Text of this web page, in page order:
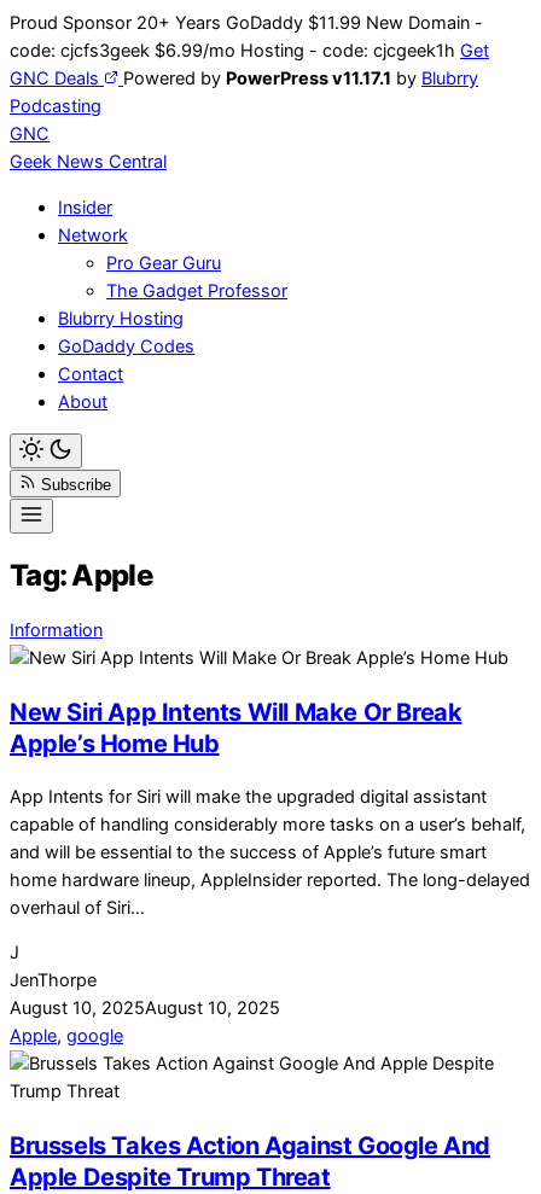
Skip
to
content
Proud Sponsor 20+ Years GoDaddy $11.99 New Domain -
code: cjcfs3geek $6.99/mo Hosting - code: cjcgeek1h Get
GNC Deals
Powered by PowerPress v11.17.1 by Blubrry
Podcasting
GNC
Geek News Central
Insider
Network
Pro Gear Guru
The Gadget Professor
Blubrry Hosting
GoDaddy Codes
Contact
About
Subscribe
Tag:Apple
Information
New Siri App Intents Will Make Or Break
Apple’s Home Hub
App Intents for Siri will make the upgraded digital assistant
capable of handling considerably more tasks on a user’s behalf,
and will be essential to the success of Apple’s future smart
home hardware lineup, AppleInsider reported. The long-delayed
overhaul of Siri…
J
JenThorpe
August 10, 2025August 10, 2025
Apple, google
Brussels Takes Action Against Google And
Apple Despite Trump Threat